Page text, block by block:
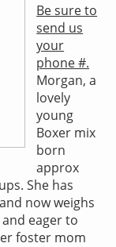
Be sure to
send us
your
phone #.
Morgan, a
lovely
young
Boxer mix
born
approx
She has
now weighs
eager to
foster mom